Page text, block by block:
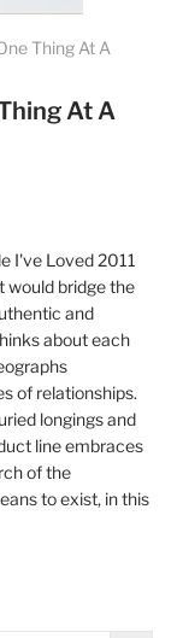
Thing At A
At A
I've Loved 2011
would bridge the
and
about each
of relationships.
longings and
line embraces
of the
to exist, in this